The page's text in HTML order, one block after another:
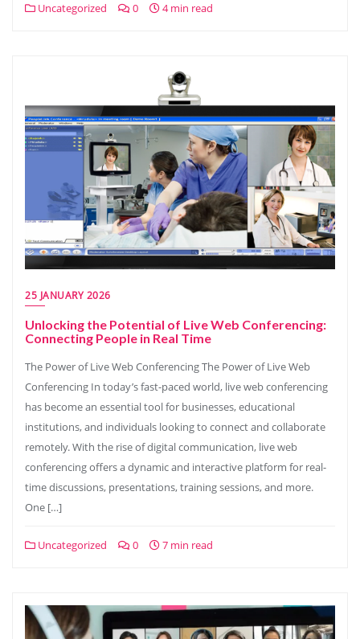
Uncategorized 0 4 min read
25 JANUARY 2026
Unlocking the Potential of Live Web Conferencing:
Connecting People in Real Time
The Power of Live Web Conferencing The Power of Live Web
Conferencing In today’s fast-paced world, live web conferencing
has become an essential tool for businesses, educational
institutions, and individuals looking to connect and collaborate
remotely. With the rise of digital communication, live web
conferencing offers a dynamic and interactive platform for real-
time discussions, presentations, training sessions, and more.
One […]
Uncategorized 0 7 min read